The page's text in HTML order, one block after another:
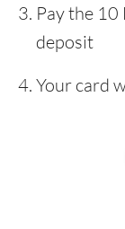
Pay the 10
deposit
Your card